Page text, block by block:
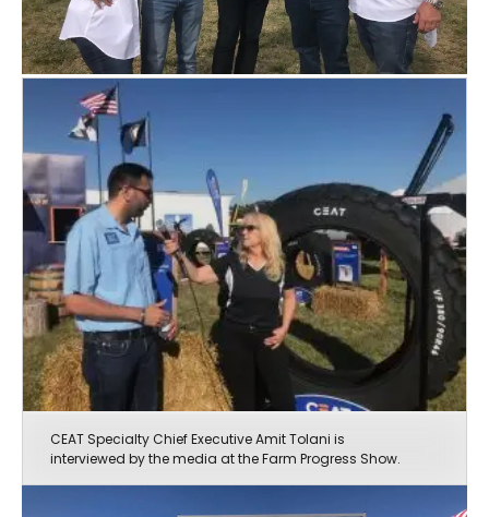
CEAT Specialty Chief Executive Amit Tolani is
interviewed by the media at the Farm Progress Show.